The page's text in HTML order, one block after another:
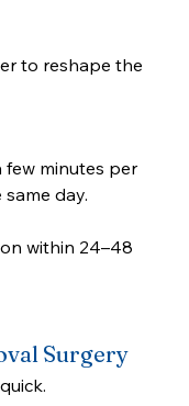
to reshape the
few minutes per
day.
within 24–48
Surgery